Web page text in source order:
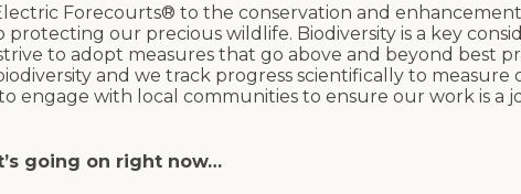
Forecourts® to the conservation and
our precious wildlife. Biodiversity is a key
to adopt measures that go above and beyond best
and we track progress scientifically to
engage with local communities to ensure our work is a
going on right now…